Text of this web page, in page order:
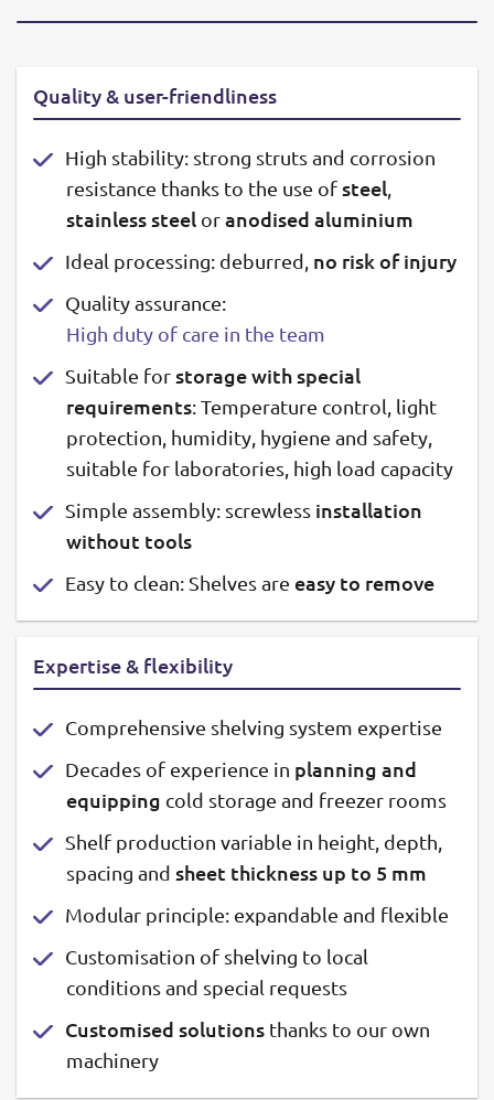
Quality & user-friendliness
High stability: strong struts and corrosion
resistance thanks to the use of steel
stainless steel oranodised aluminium
Ideal processing: deburred, no risk of injury
Quality assurance:
High duty of care in the team
Suitable for storage with special
requirements: Temperature control, light
protection, humidity, hygiene and safety,
suitable for laboratories, high load capacity
Simple assembly: screwless installation
without tools
Easy to clean: Shelves are easy to remove
Expertise & flexibility
Comprehensive shelving system expertise
Decades of experience in planning and
equipping cold storage and freezer rooms
Shelf production variable in height, depth,
spacing and sheet thickness up to 5 mm
Modular principle: expandable and flexible
Customisation of shelving to local
conditions and special requests
Customised solutions thanks to our own
machinery